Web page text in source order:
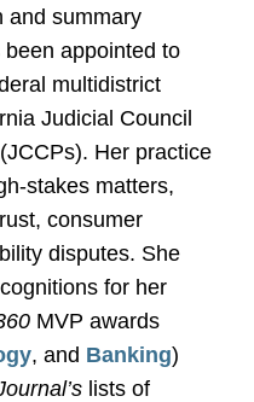
and summary
appointed to
multidistrict
Judicial Council
Her practice
stakes matters,
consumer
disputes. She
for her
MVP awards
, and Banking)
lists of